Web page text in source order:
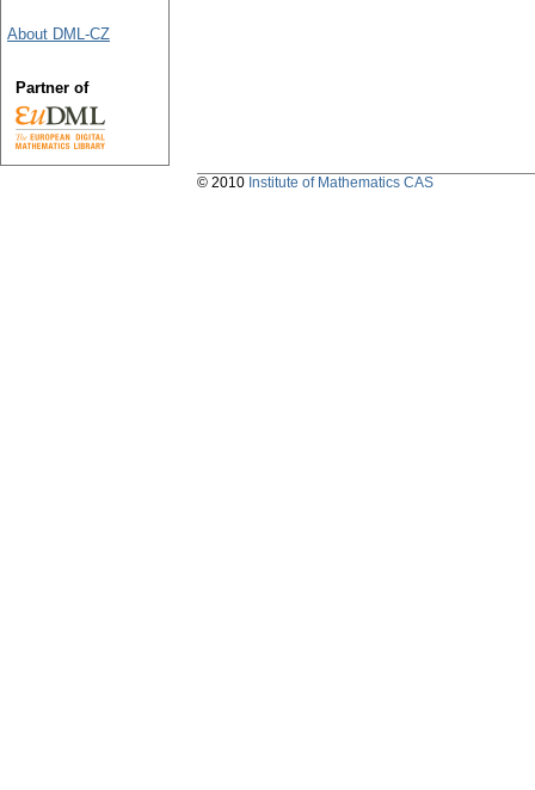
About DML-CZ
Partner of
© 2010 Institute of Mathematics CAS